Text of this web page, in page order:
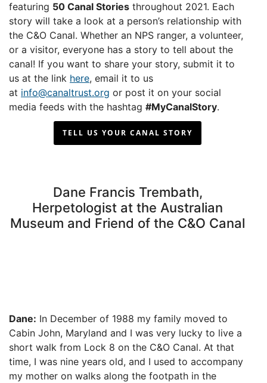
featuring 50 Canal Stories throughout 2021. Each
story will take a look at a person’s relationship with
the C&O Canal. Whether an NPS ranger, a volunteer,
or a visitor, everyone has a story to tell about the
canal! If you want to share your story, submit it to
us at the link here, email it to us
at info@canaltrust.org or post it on your social
media feeds with the hashtag #MyCanalStory.
TELL US YOUR CANAL STORY
Dane Francis Trembath,
Herpetologist at the Australian
Museum and Friend of the C&O Canal
Dane: In December of 1988 my family moved to
Cabin John, Maryland and I was very lucky to live a
short walk from Lock 8 on the C&O Canal. At that
time, I was nine years old, and I used to accompany
my mother on walks along the footpath in the